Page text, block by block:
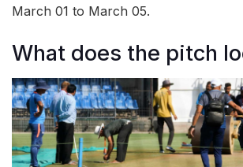
March 01 to March 05.
What does the pitch